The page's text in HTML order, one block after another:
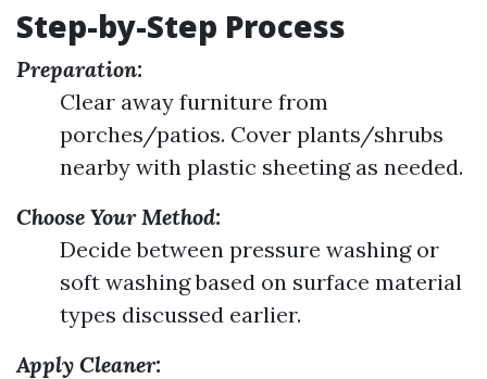
Step-by-Step Process
Preparation:
Clear away furniture from
porches/patios. Cover plants/shrubs
nearby with plastic sheeting as needed.
Choose Your Method:
Decide between pressure washing or
soft washing based on surface material
types discussed earlier.
Apply Cleaner: